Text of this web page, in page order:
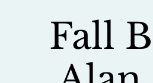
Fall